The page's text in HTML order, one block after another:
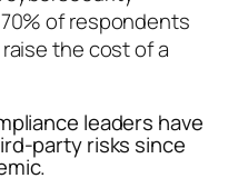
of respondents
the cost of a
leaders have
party risks since